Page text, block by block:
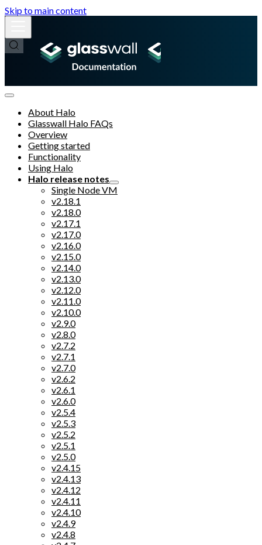
Skip to main content
About Halo
Glasswall Halo FAQs
Overview
Getting started
Functionality
Using Halo
Halo release notes
Single Node VM
v2.18.1
v2.18.0
v2.17.1
v2.17.0
v2.16.0
v2.15.0
v2.14.0
v2.13.0
v2.12.0
v2.11.0
v2.10.0
v2.9.0
v2.8.0
v2.7.2
v2.7.1
v2.7.0
v2.6.2
v2.6.1
v2.6.0
v2.5.4
v2.5.3
v2.5.2
v2.5.1
v2.5.0
v2.4.15
v2.4.13
v2.4.12
v2.4.11
v2.4.10
v2.4.9
v2.4.8